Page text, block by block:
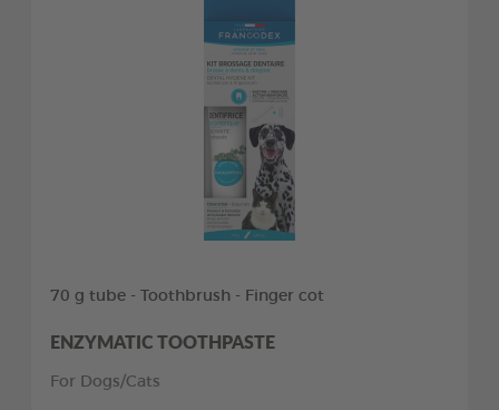
70 g tube - Toothbrush - Finger cot
ENZYMATIC TOOTHPASTE
For Dogs/Cats